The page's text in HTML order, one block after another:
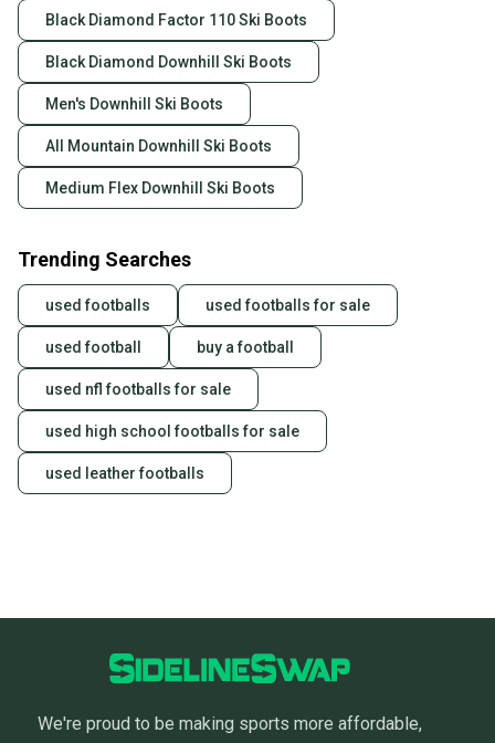
Black Diamond Factor 110 Ski Boots
Black Diamond Downhill Ski Boots
Men's Downhill Ski Boots
All Mountain Downhill Ski Boots
Medium Flex Downhill Ski Boots
Trending Searches
used footballs used footballs for sale
used football buy a football
used nfl footballs for sale
used high school footballs for sale
used leather footballs
We're proud to be making sports more affordable,